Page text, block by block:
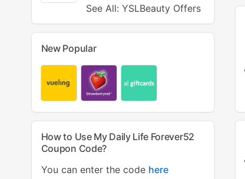
See All: YSLBeauty Offers
New Popular
How to Use My Daily Life Forever52
Coupon Code?
You can enter the code here